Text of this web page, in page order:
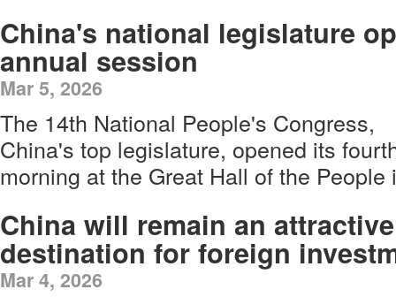
China's national legislature
annual session
Mar 5, 2026
The 14th National People's Congress,
China's top legislature, opened its
morning at the Great Hall of the People
China will remain an attractive
destination for foreign
Mar 4, 2026